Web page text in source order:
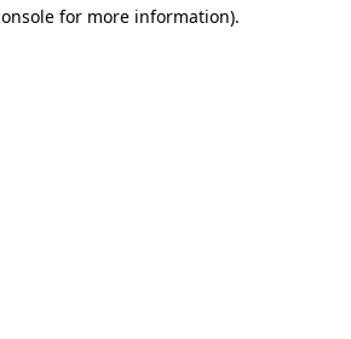
for more information).